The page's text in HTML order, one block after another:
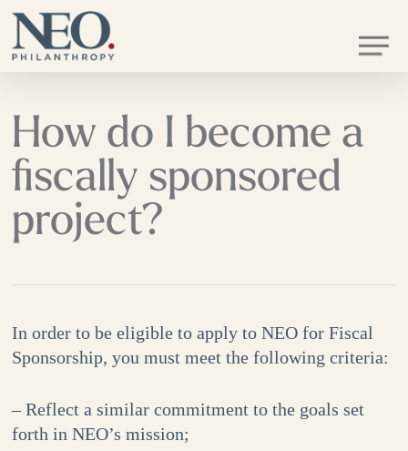
Skip
main
How do I become a
fiscally sponsored
project?
In order to be eligible to apply to NEO for Fiscal
Sponsorship, you must meet the following criteria:
– Reflect a similar commitment to the goals set
forth in NEO’s mission;